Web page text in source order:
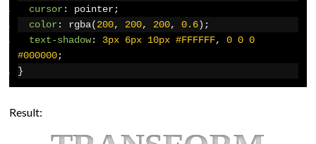
cursor: pointer;
color : rgba(200, 200, 200, 0.6);
text-shadow: 3px 6px 10px #FFFFFF, 0 0 0
#000000;
}
Result: